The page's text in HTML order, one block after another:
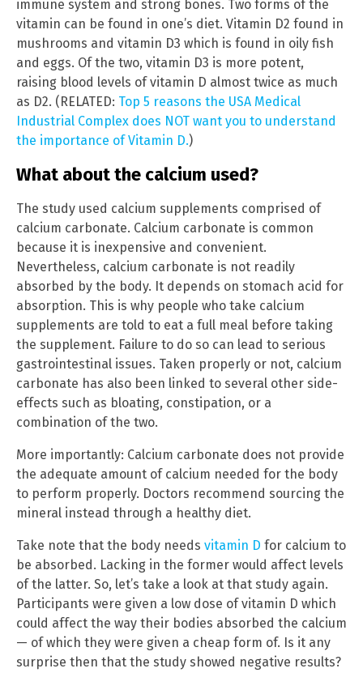
immune system and strong bones. Two forms of the
vitamin can be found in one’s diet. Vitamin D2 found in
mushrooms and vitamin D3 which is found in oily fish
and eggs. Of the two, vitamin D3 is more potent,
raising blood levels of vitamin D almost twice as much
as D2. (RELATED: Top 5 reasons the USA Medical
Industrial Complex does NOT want you to understand
the importance of Vitamin D.)
What about the calcium used?
The study used calcium supplements comprised of
calcium carbonate. Calcium carbonate is common
because it is inexpensive and convenient.
Nevertheless, calcium carbonate is not readily
absorbed by the body. It depends on stomach acid for
absorption. This is why people who take calcium
supplements are told to eat a full meal before taking
the supplement. Failure to do so can lead to serious
gastrointestinal issues. Taken properly or not, calcium
carbonate has also been linked to several other side-
effects such as bloating, constipation, or a
combination of the two.
More importantly: Calcium carbonate does not provide
the adequate amount of calcium needed for the body
to perform properly. Doctors recommend sourcing the
mineral instead through a healthy diet.
Take note that the body needs vitamin D for calcium to
be absorbed. Lacking in the former would affect levels
of the latter. So, let’s take a look at that study again.
Participants were given a low dose of vitamin D which
could affect the way their bodies absorbed the calcium
— of which they were given a cheap form of. Is it any
surprise then that the study showed negative results?